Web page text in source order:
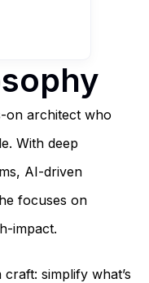
on architect who
With deep
AI-driven
focuses on
impact.
simplify what’s